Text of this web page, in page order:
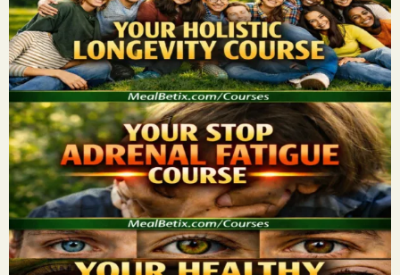
has
multiple
variants.
The
options
be
chosen
on
the
product
page